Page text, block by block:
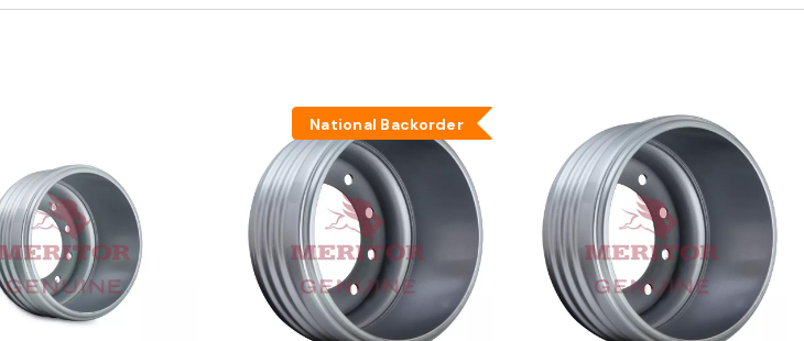
Quick View Quick View
National Backorder
Quick View